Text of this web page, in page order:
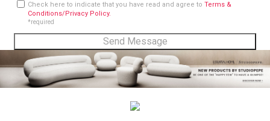
Check here to indicate that you have read and agree to Terms &
Conditions/Privacy Policy.
*required